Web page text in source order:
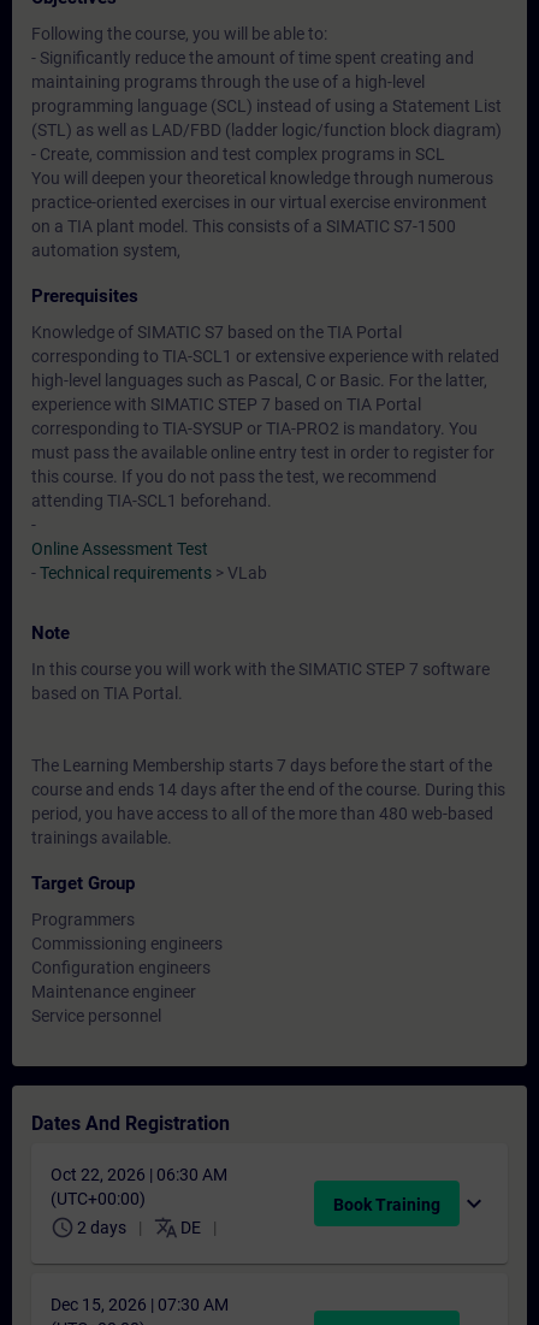
Following the course, you will be able to:
- Significantly reduce the amount of time spent creating and
maintaining programs through the use of a high-level
programming language (SCL) instead of using a Statement List
(STL) as well as LAD/FBD (ladder logic/function block diagram)
- Create, commission and test complex programs in SCL
You will deepen your theoretical knowledge through numerous
practice-oriented exercises in our virtual exercise environment
on a TIA plant model. This consists of a SIMATIC S7-1500
automation system,
Prerequisites
Knowledge of SIMATIC S7 based on the TIA Portal
corresponding to TIA-SCL1 or extensive experience with related
high-level languages such as Pascal, C or Basic. For the latter,
experience with SIMATIC STEP 7 based on TIA Portal
corresponding to TIA-SYSUP or TIA-PRO2 is mandatory. You
must pass the available online entry test in order to register for
this course. If you do not pass the test, we recommend
attending TIA-SCL1 beforehand.
-
Online Assessment Test
-Technical requirements > VLab
Note
In this course you will work with the SIMATIC STEP 7 software
based on TIA Portal.
The Learning Membership starts 7 days before the start of the
course and ends 14 days after the end of the course. During this
period, you have access to all of the more than 480 web-based
trainings available.
Target Group
Programmers
Commissioning engineers
Configuration engineers
Maintenance engineer
Service personnel
Dates And Registration
Oct 22, 2026 | 06:30 AM
(UTC+00:00)
schedule 2 days translate DE
Book Training expand_more
Dec 15, 2026 | 07:30 AM